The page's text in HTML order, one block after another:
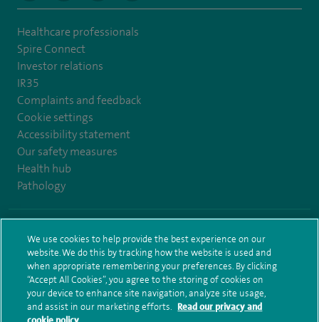
Healthcare professionals
Spire Connect
Investor relations
IR35
Complaints and feedback
Cookie settings
Accessibility statement
Our safety measures
Health hub
Pathology
Terms and conditions Privacy notice Subject access request
Modern Slavery Act
Health hub sitemap Spire Leeds Sitemap
We use cookies to help provide the best experience on our
website. We do this by tracking how the website is used and
when appropriate remembering your preferences. By clicking
“Accept All Cookies”, you agree to the storing of cookies on
your device to enhance site navigation, analyze site usage,
and assist in our marketing efforts. Read our privacy and